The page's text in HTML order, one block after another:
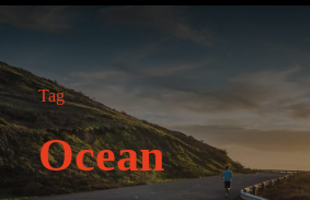
Tag
Ocean